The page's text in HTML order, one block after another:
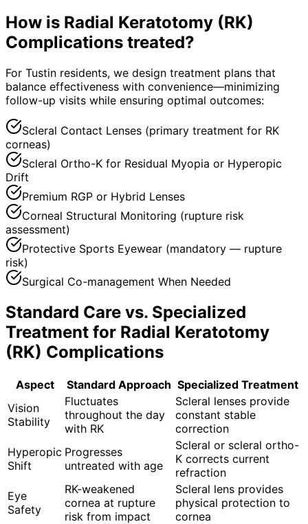
How is Radial Keratotomy (RK)
Complications treated?
For Tustin residents, we design treatment plans that
balance effectiveness with convenience—minimizing
follow-up visits while ensuring optimal outcomes:
Scleral Contact Lenses (primary treatment for RK
corneas)
Scleral Ortho-K for Residual Myopia or Hyperopic
Drift
Premium RGP or Hybrid Lenses
Corneal Structural Monitoring (rupture risk
assessment)
Protective Sports Eyewear (mandatory — rupture
risk)
Surgical Co-management When Needed
Standard Care vs. Specialized
Treatment for Radial Keratotomy
(RK) Complications
Aspect Standard Approach Specialized Treatment
Vision
Stability
Fluctuates
throughout the day
with RK
Scleral lenses provide
constant stable
correction
Hyperopic
Shift
Progresses
untreated with age
Scleral or scleral ortho-
K corrects current
refraction
Eye
Safety
RK-weakened
cornea at rupture
risk from impact
Scleral lens provides
physical protection to
cornea